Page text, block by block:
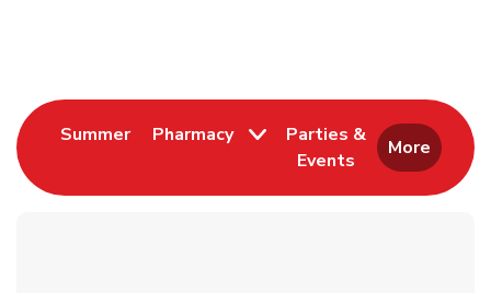
SummerLink Opens in New Tab
Pharmacy
Parties &
Events
Link Opens in New
More